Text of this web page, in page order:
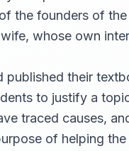
the founders of
whose own
published their
to justify a
traced causes,
of helping